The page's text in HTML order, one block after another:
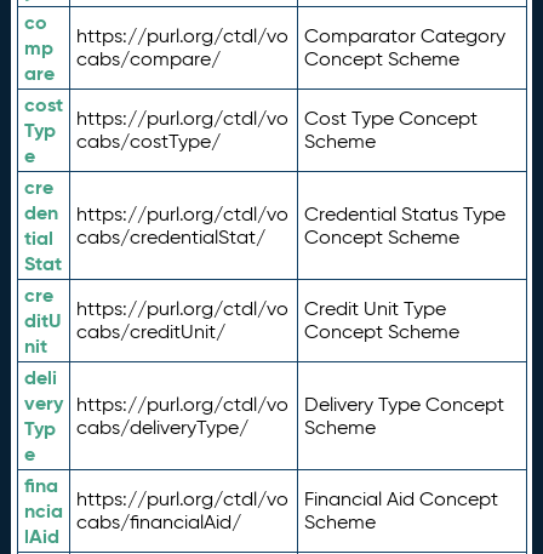
co
mp
are
https://purl.org/ctdl/vo
cabs/compare/
Comparator Category
Concept Scheme
cost
Typ
e
https://purl.org/ctdl/vo
cabs/costType/
Cost Type Concept
Scheme
cre
den
tial
Stat
https://purl.org/ctdl/vo
cabs/credentialStat/
Credential Status Type
Concept Scheme
cre
ditU
nit
https://purl.org/ctdl/vo
cabs/creditUnit/
Credit Unit Type
Concept Scheme
deli
very
Typ
e
https://purl.org/ctdl/vo
cabs/deliveryType/
Delivery Type Concept
Scheme
fina
ncia
lAid
https://purl.org/ctdl/vo
cabs/financialAid/
Financial Aid Concept
Scheme